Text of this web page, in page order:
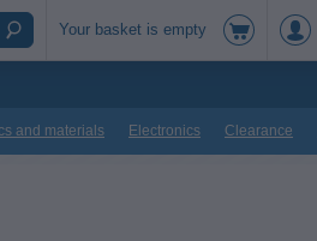
Your basket is empty
and materials Electronics Clearance